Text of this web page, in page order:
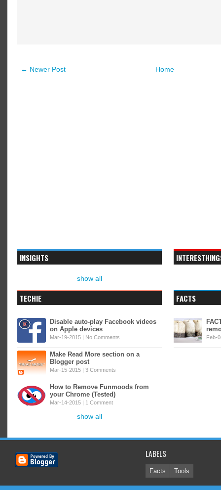
← Newer Post Home
INSIGHTS
show all
TECHIE
Disable auto-play Facebook videos
on Apple devices
Mar-19-2015 | No Comments
Make Read More section on a
Blogger post
Mar-15-2015 | 3 Comments
How to Remove Funmoods from
your Chrome (Tested)
Mar-14-2015 | 1 Comment
show all
FACTS
Feb-
LABELS
Facts Tools